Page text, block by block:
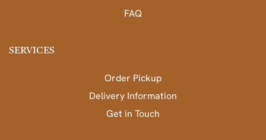
FAQ
SERVICES
Order Pickup
Delivery Information
Get in Touch